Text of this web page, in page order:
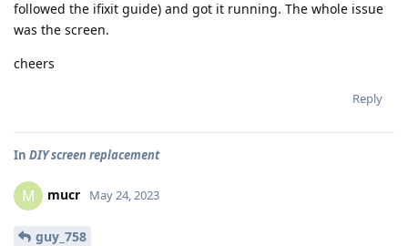
followed the ifixit guide) and got it running. The whole issue
was the screen.
cheers
Reply
In DIY screen replacement
M mucr May 24, 2023
guy_758